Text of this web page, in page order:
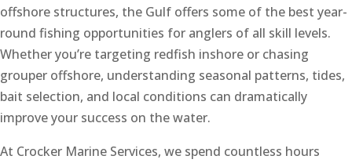
offshore structures, the Gulf offers some of the best year-
round fishing opportunities for anglers of all skill levels.
Whether you’re targeting redfish inshore or chasing
grouper offshore, understanding seasonal patterns, tides,
bait selection, and local conditions can dramatically
improve your success on the water.
At Crocker Marine Services, we spend countless hours